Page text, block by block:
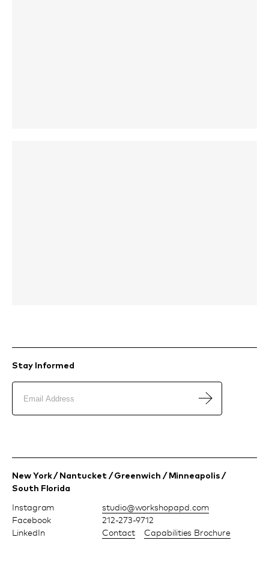
Stay Informed
New York / Nantucket / Greenwich / Minneapolis /
South Florida
Instagram
Facebook
LinkedIn
moc.dpapohskrow@oiduts
212-273-9712
Contact
Capabilities Brochure